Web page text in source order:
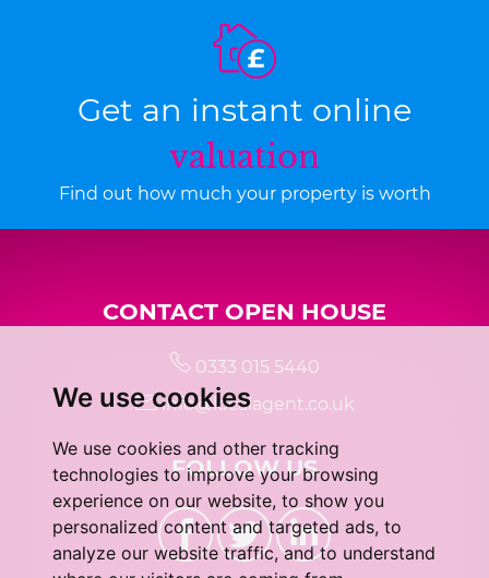
We use cookies
We use cookies and other tracking
technologies to improve your browsing
experience on our website, to show you
personalized content and targeted ads, to
analyze our website traffic, and to understand
Get an instant online
valuation
Find out how much your property is worth
CONTACT OPEN HOUSE
0333 015 5440
info@localagent.co.uk
FOLLOW US